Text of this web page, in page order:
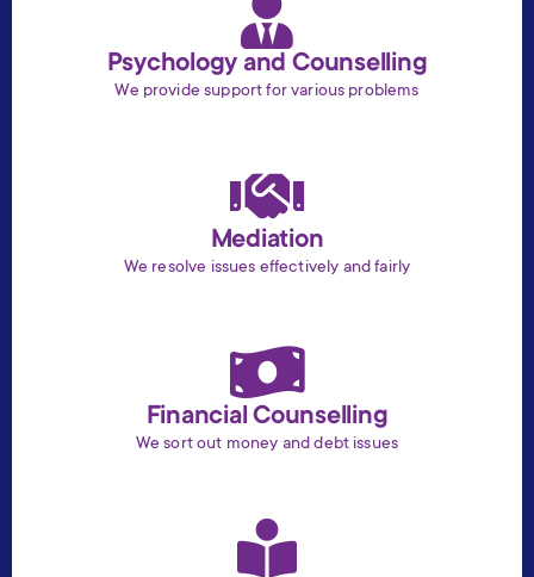
Psychology and Counselling
We provide support for various problems
Mediation
We resolve issues effectively and fairly
Financial Counselling
We sort out money and debt issues